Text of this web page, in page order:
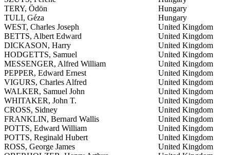
TERY, Ödön
Hungary
TULI, Géza
Hungary
WEST, Charles Joseph
United Kingdom
BETTS, Albert Edward
United Kingdom
DICKASON, Harry
United Kingdom
HODGETTS, Samuel
United Kingdom
MESSENGER, Alfred William
United Kingdom
PEPPER, Edward Ernest
United Kingdom
VIGURS, Charles Alfred
United Kingdom
WALKER, Samuel John
United Kingdom
WHITAKER, John T.
United Kingdom
CROSS, Sidney
United Kingdom
FRANKLIN, Bernard Wallis
United Kingdom
POTTS, Edward William
United Kingdom
POTTS, Reginald Hubert
United Kingdom
ROSS, George James
United Kingdom